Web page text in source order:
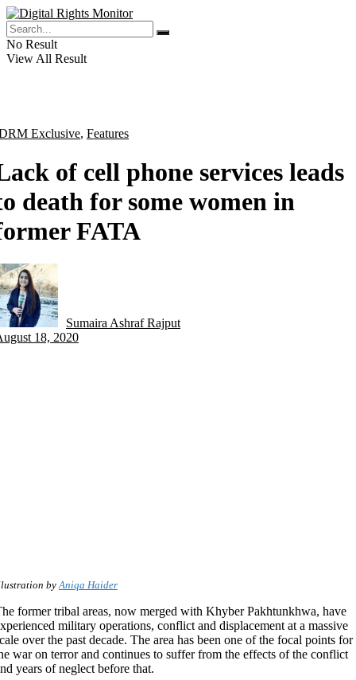
No Result
View All Result
Exclusive, Features
of cell phone services leads
death for some women in
FATA
Sumaira Ashraf Rajput
18, 2020
by Aniqa Haider
former tribal areas, now merged with Khyber Pakhtunkhwa, have
military operations, conflict and displacement at a massive
over the past decade. The area has been one of the focal points for
war on terror and continues to suffer from the effects of the conflict
years of neglect before that.